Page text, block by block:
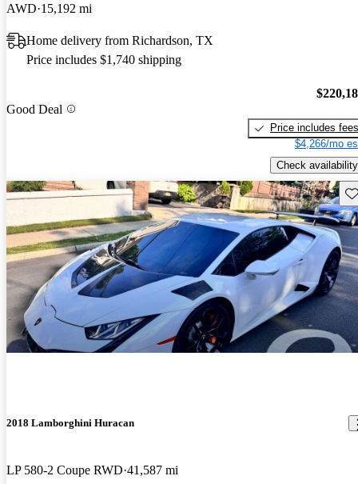
AWD 15,192 mi
Home delivery from Richardson, TX
Price includes $1,740 shipping
Good Deal
Price includes fees
$4,266/mo
Check availability
2018 Lamborghini Huracan
LP 580-2 Coupe RWD 41,587 mi